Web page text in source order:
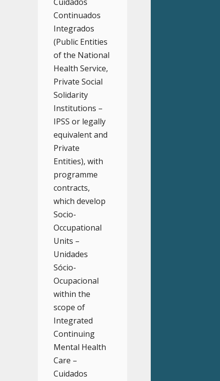
Continuados
Integrados
(Public Entities
of the National
Health Service,
Private Social
Solidarity
Institutions –
IPSS or legally
equivalent and
Private
Entities), with
programme
contracts,
which develop
Socio-
Occupational
Units –
Unidades
Sócio-
Ocupacional
within the
scope of
Integrated
Continuing
Mental Health
Care –
Cuidados